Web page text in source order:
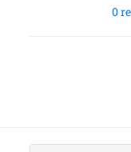
0